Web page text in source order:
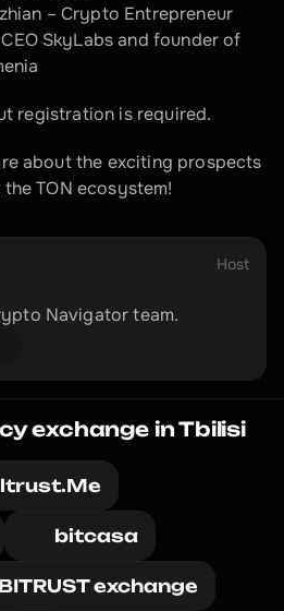
– Crypto Entrepreneur
SkyLabs and founder of
registration is required.
about the exciting prospects
TON ecosystem!
Host
Navigator team.
exchange in Tbilisi
bitcasa
exchange